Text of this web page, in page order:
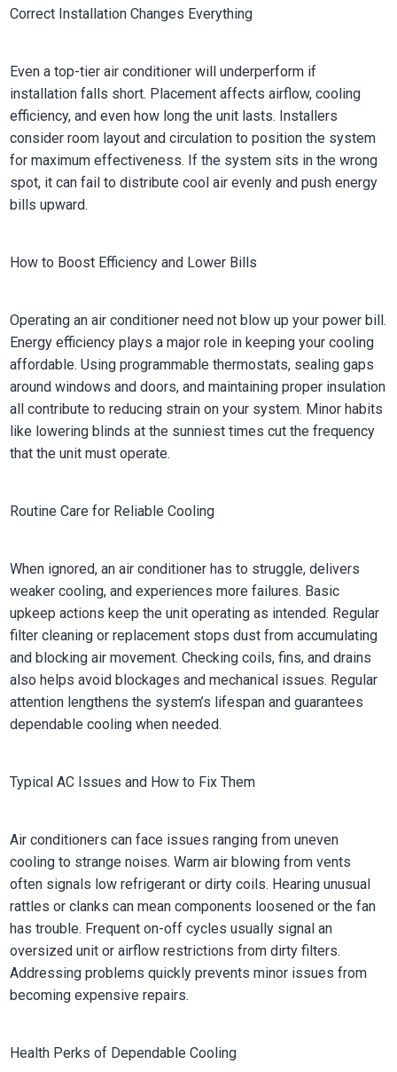
Correct Installation Changes Everything
Even a top-tier air conditioner will underperform if
installation falls short. Placement affects airflow, cooling
efficiency, and even how long the unit lasts. Installers
consider room layout and circulation to position the system
for maximum effectiveness. If the system sits in the wrong
spot, it can fail to distribute cool air evenly and push energy
bills upward.
How to Boost Efficiency and Lower Bills
Operating an air conditioner need not blow up your power bill.
Energy efficiency plays a major role in keeping your cooling
affordable. Using programmable thermostats, sealing gaps
around windows and doors, and maintaining proper insulation
all contribute to reducing strain on your system. Minor habits
like lowering blinds at the sunniest times cut the frequency
that the unit must operate.
Routine Care for Reliable Cooling
When ignored, an air conditioner has to struggle, delivers
weaker cooling, and experiences more failures. Basic
upkeep actions keep the unit operating as intended. Regular
filter cleaning or replacement stops dust from accumulating
and blocking air movement. Checking coils, fins, and drains
also helps avoid blockages and mechanical issues. Regular
attention lengthens the system’s lifespan and guarantees
dependable cooling when needed.
Typical AC Issues and How to Fix Them
Air conditioners can face issues ranging from uneven
cooling to strange noises. Warm air blowing from vents
often signals low refrigerant or dirty coils. Hearing unusual
rattles or clanks can mean components loosened or the fan
has trouble. Frequent on-off cycles usually signal an
oversized unit or airflow restrictions from dirty filters.
Addressing problems quickly prevents minor issues from
becoming expensive repairs.
Health Perks of Dependable Cooling